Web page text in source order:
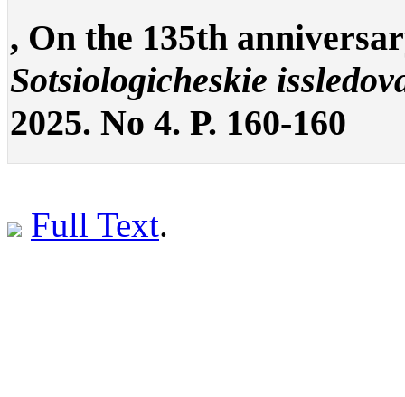
, On the 135th
Sotsiologicheskie
2025. No 4. P. 160-160
Full Text.